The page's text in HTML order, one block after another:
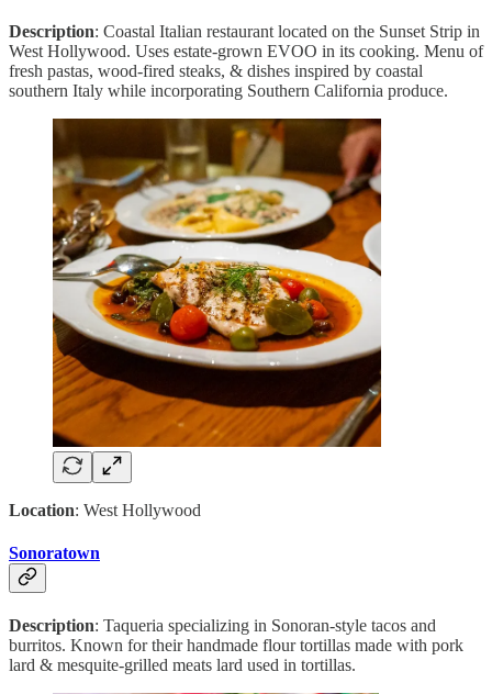
Description: Coastal Italian restaurant located on the Sunset Strip in
West Hollywood. Uses estate-grown EVOO in its cooking. Menu of
fresh pastas, wood-fired steaks, & dishes inspired by coastal
southern Italy while incorporating Southern California produce.
Location: West Hollywood
Sonoratown
Description: Taqueria specializing in Sonoran-style tacos and
burritos. Known for their handmade flour tortillas made with pork
lard & mesquite-grilled meats lard used in tortillas.